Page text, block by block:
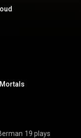
19 plays